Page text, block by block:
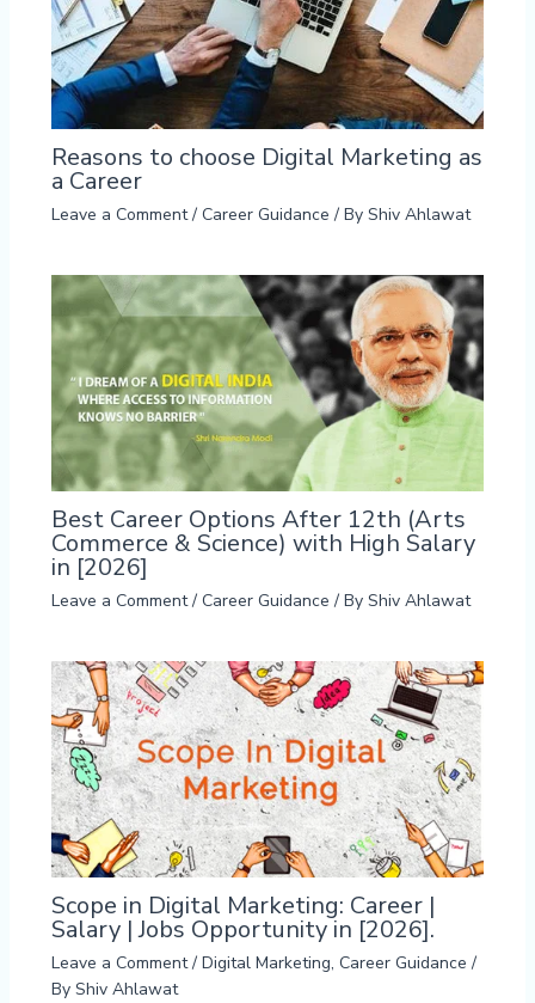
Reasons to choose Digital Marketing as
a Career
Leave a Comment / Career Guidance / By Shiv Ahlawat
Best Career Options After 12th (Arts
Commerce & Science) with High Salary
in [2026]
Leave a Comment / Career Guidance / By Shiv Ahlawat
Scope in Digital Marketing: Career |
Salary | Jobs Opportunity in [2026].
Leave a Comment / Digital Marketing, Career Guidance /
By Shiv Ahlawat